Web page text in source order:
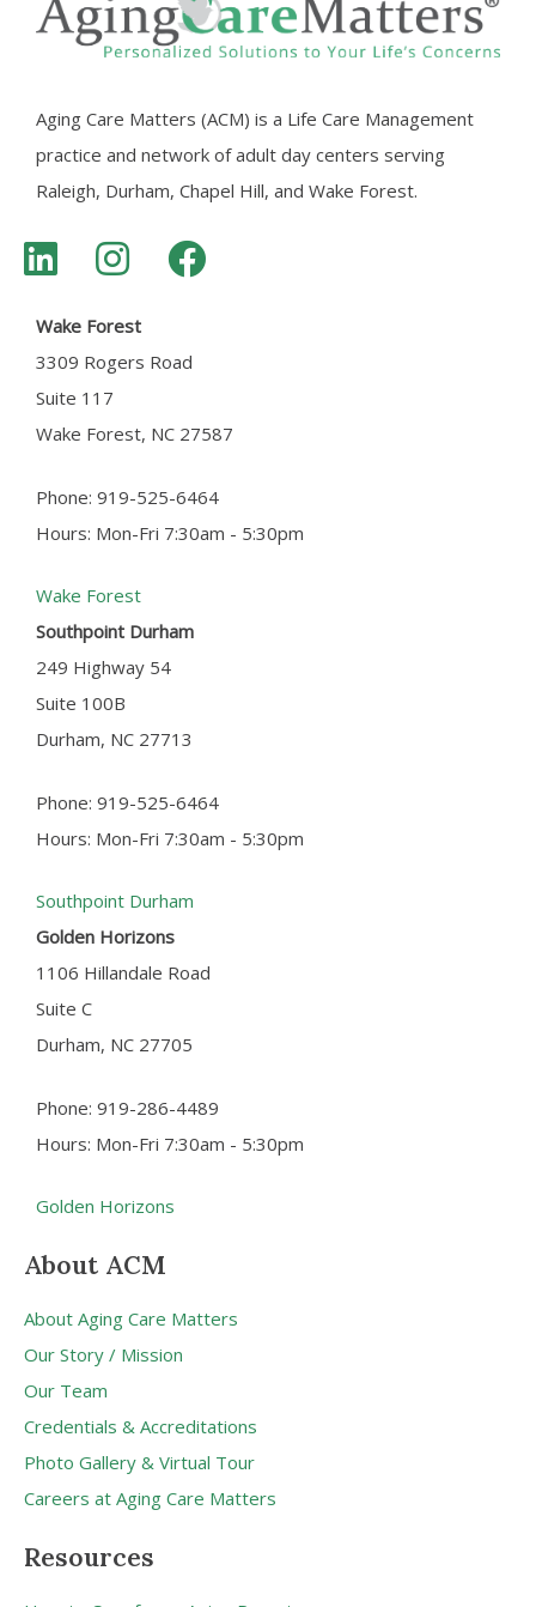
Aging Care Matters (ACM) is a Life Care Management
practice and network of adult day centers serving
Raleigh, Durham, Chapel Hill, and Wake Forest.
Wake Forest
3309 Rogers Road
Suite 117
Wake Forest, NC 27587
Phone: 919-525-6464
Hours: Mon-Fri 7:30am - 5:30pm
Wake Forest
Southpoint Durham
249 Highway 54
Suite 100B
Durham, NC 27713
Phone: 919-525-6464
Hours: Mon-Fri 7:30am - 5:30pm
Southpoint Durham
Golden Horizons
1106 Hillandale Road
Suite C
Durham, NC 27705
Phone: 919-286-4489
Hours: Mon-Fri 7:30am - 5:30pm
Golden Horizons
About ACM
About Aging Care Matters
Our Story / Mission
Our Team
Credentials & Accreditations
Photo Gallery & Virtual Tour
Careers at Aging Care Matters
Resources